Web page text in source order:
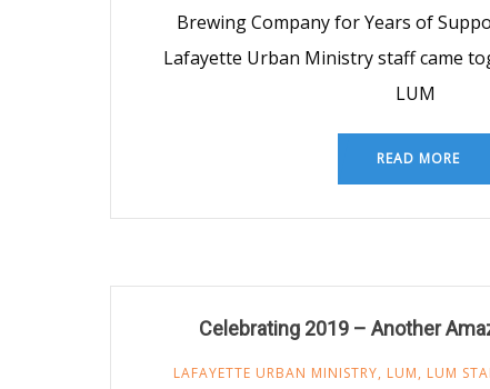
Brewing Company for Years of
Lafayette Urban Ministry staff came
LUM
READ MORE
Celebrating 2019 – Another
LAFAYETTE URBAN MINISTRY, LUM, LUM